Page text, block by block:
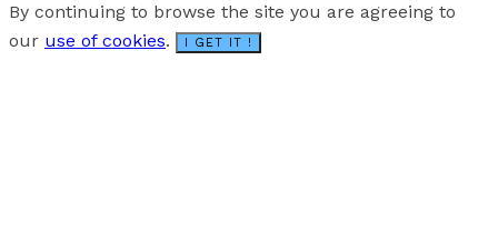
By continuing to browse the site you are agreeing to
our use of cookies. I GET IT !